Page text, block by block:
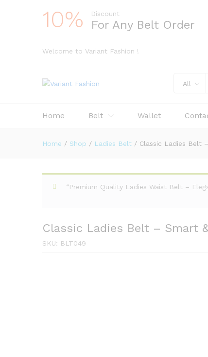
10% Discount
For Any Belt Order
Welcome to Variant Fashion !
All
Home Belt Wallet
Home / Shop / Ladies Belt / Classic Ladies Belt
“Premium Quality Ladies Waist Belt –
Classic Ladies Belt – Smart
SKU: BLT049